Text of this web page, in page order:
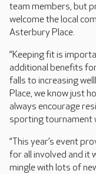
team members, but
welcome the local
Asterbury Place.
“Keeping fit is
additional benefits
falls to increasing
Place, we know just
always encourage
sporting tournament
“This year’s event
for all involved and it
mingle with lots of